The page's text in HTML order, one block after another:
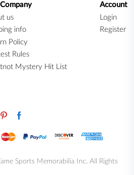
us
info
Policy
Rules
Mystery Hit List
Account
Login
Register
Sports Memorabilia Inc. All Rights